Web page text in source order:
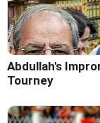
Abdullah's
Tourney